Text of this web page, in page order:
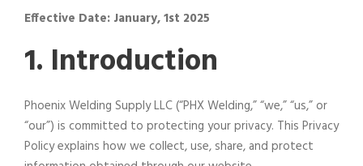
Effective Date: January, 1st 2025
1. Introduction
Phoenix Welding Supply LLC (“PHX Welding,” “we,” “us,” or
“our”) is committed to protecting your privacy. This Privacy
Policy explains how we collect, use, share, and protect